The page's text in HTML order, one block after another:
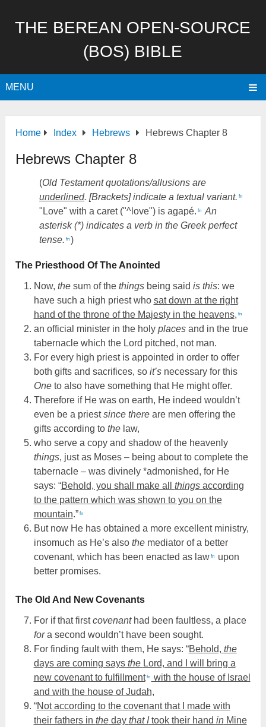
THE BEREAN OPEN-SOURCE
(BOS) BIBLE
MENU
Home Index Hebrews Hebrews Chapter 8
Hebrews Chapter 8
(Old Testament quotations/allusions are
underlined. [Brackets] indicate a textual variant. fn
"Love" with a caret ("^love") is agapé. fn
An
asterisk (*) indicates a verb in the Greek perfect
tense. fn )
The Priesthood Of The Anointed
Now, thesum of the thingsbeing said is this: we
have such a high priest who sat down at the right
hand of the throne of the Majesty in the heavens, fn
an official minister in the holy placesand in the true
tabernacle which the Lord pitched, not man.
For every high priest is appointed in order to offer
both gifts and sacrifices, so it’snecessary for this
Oneto also have something that He might offer.
Therefore if He was on earth, He indeed wouldn’t
even be a priestsince thereare men offering the
gifts according to thelaw,
who serve a copy and shadow of the heavenly
things, just as Moses – being about to complete the
tabernacle – was divinely *admonished, for He
says: “Behold, you shall make all thingsaccording
to the pattern which was shown to you on the
mountain.” fn
But now He has obtained a more excellent ministry,
insomuch as He’s also themediator of a better
covenant, which has been enacted as law fn
upon
better promises.
The Old And New Covenants
For if that firstcovenanthad been faultless, a place
fora second wouldn’t have been sought.
For finding fault with them, He says: “Behold, the
days are coming saysthe Lord, and I will bring a
new covenant to fulfillment fn
with the house of Israel
and with the house of Judah,
“Not according to the covenant that I made with
their fathers in theday that Itook their hand inMine